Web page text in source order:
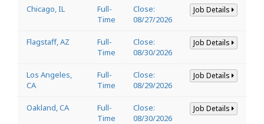
Chicago, IL
Full-
Time
Close:
08/27/2026
Job Details
Flagstaff, AZ
Full-
Time
Close:
08/30/2026
Job Details
Los Angeles,
CA
Full-
Time
Close:
08/29/2026
Job Details
Oakland, CA
Full-
Time
Close:
08/30/2026
Job Details